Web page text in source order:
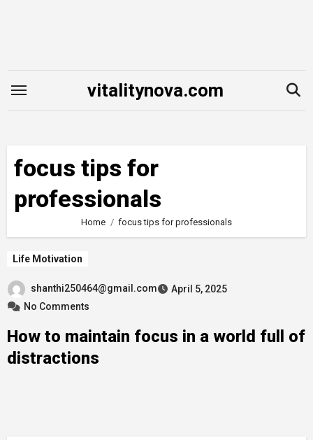
vitalitynova.com
focus tips for
professionals
Home focus tips for professionals
Life Motivation
shanthi250464@gmail.com
April 5, 2025
No Comments
How to maintain focus in a world full of
distractions